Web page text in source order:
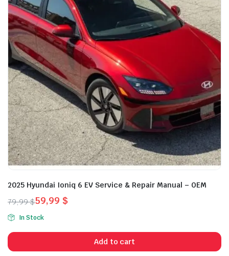
2025 Hyundai Ioniq 6 EV Service & Repair Manual – OEM
79,99$
Original
price
was:
79,99 $.
59,99 $
Current
price
is:
59,99 $.
In Stock
Add to cart